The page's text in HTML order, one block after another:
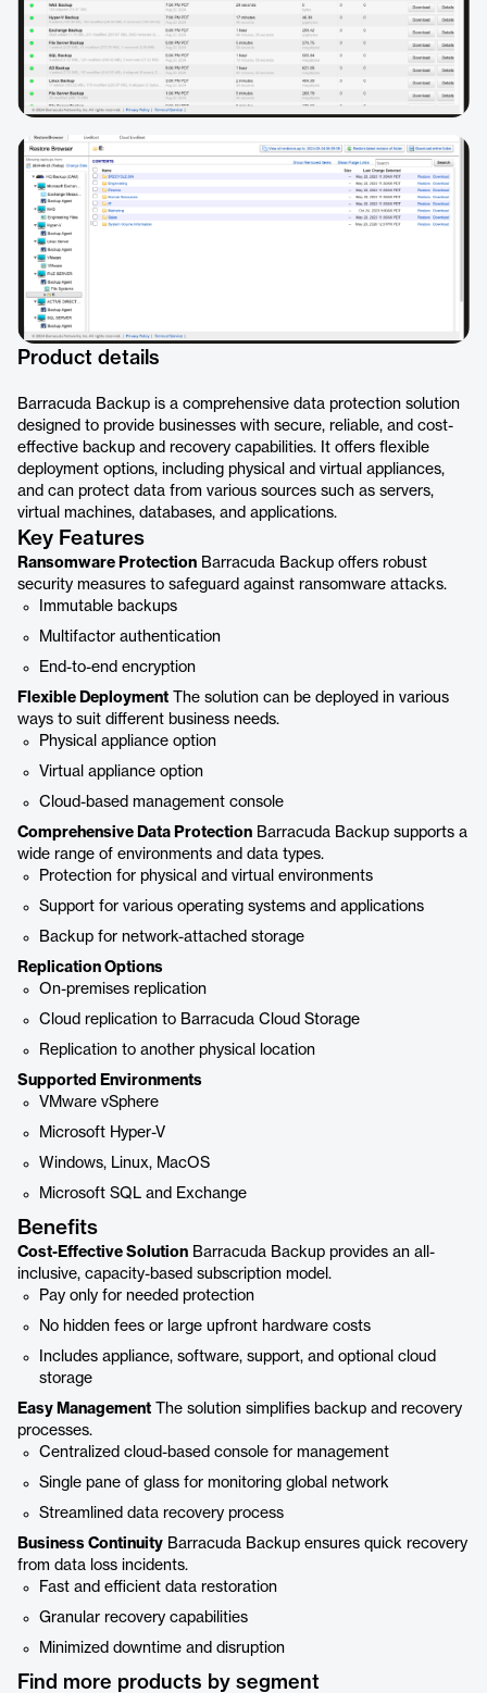
Product details
Barracuda Backup is a comprehensive data protection solution
designed to provide businesses with secure, reliable, and cost-
effective backup and recovery capabilities. It offers flexible
deployment options, including physical and virtual appliances,
and can protect data from various sources such as servers,
virtual machines, databases, and applications.
Key Features
Ransomware Protection Barracuda Backup offers robust
security measures to safeguard against ransomware attacks.
Immutable backups
Multifactor authentication
End-to-end encryption
Flexible Deployment The solution can be deployed in various
ways to suit different business needs.
Physical appliance option
Virtual appliance option
Cloud-based management console
Comprehensive Data Protection Barracuda Backup supports a
wide range of environments and data types.
Protection for physical and virtual environments
Support for various operating systems and applications
Backup for network-attached storage
Replication Options
On-premises replication
Cloud replication to Barracuda Cloud Storage
Replication to another physical location
Supported Environments
VMware vSphere
Microsoft Hyper-V
Windows, Linux, MacOS
Microsoft SQL and Exchange
Benefits
Cost-Effective Solution Barracuda Backup provides an all-
inclusive, capacity-based subscription model.
Pay only for needed protection
No hidden fees or large upfront hardware costs
Includes appliance, software, support, and optional cloud
storage
Easy Management The solution simplifies backup and recovery
processes.
Centralized cloud-based console for management
Single pane of glass for monitoring global network
Streamlined data recovery process
Business Continuity Barracuda Backup ensures quick recovery
from data loss incidents.
Fast and efficient data restoration
Granular recovery capabilities
Minimized downtime and disruption
Find more products by segment